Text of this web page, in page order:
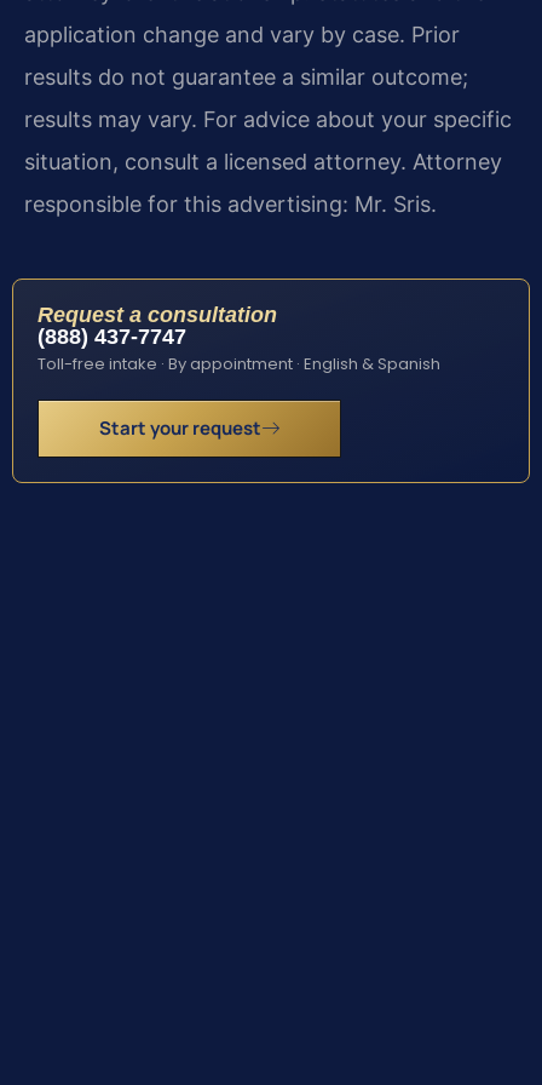
application change and vary by case. Prior
results do not guarantee a similar outcome;
results may vary. For advice about your specific
situation, consult a licensed attorney. Attorney
responsible for this advertising: Mr. Sris.
Request a consultation
(888) 437-7747
Toll-free intake · By appointment · English & Spanish
Start your request